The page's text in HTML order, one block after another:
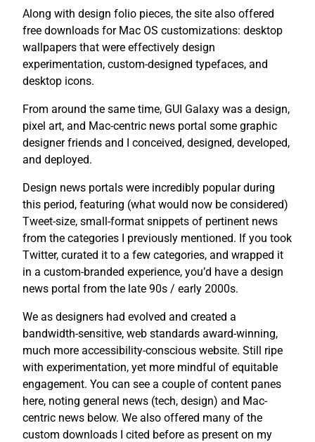
Along with design folio pieces, the site also offered
free downloads for Mac OS customizations: desktop
wallpapers that were effectively design
experimentation, custom-designed typefaces, and
desktop icons.
From around the same time, GUI Galaxy was a design,
pixel art, and Mac-centric news portal some graphic
designer friends and I conceived, designed, developed,
and deployed.
Design news portals were incredibly popular during
this period, featuring (what would now be considered)
Tweet-size, small-format snippets of pertinent news
from the categories I previously mentioned. If you took
Twitter, curated it to a few categories, and wrapped it
in a custom-branded experience, you’d have a design
news portal from the late 90s / early 2000s.
We as designers had evolved and created a
bandwidth-sensitive, web standards award-winning,
much more accessibility-conscious website. Still ripe
with experimentation, yet more mindful of equitable
engagement. You can see a couple of content panes
here, noting general news (tech, design) and Mac-
centric news below. We also offered many of the
custom downloads I cited before as present on my